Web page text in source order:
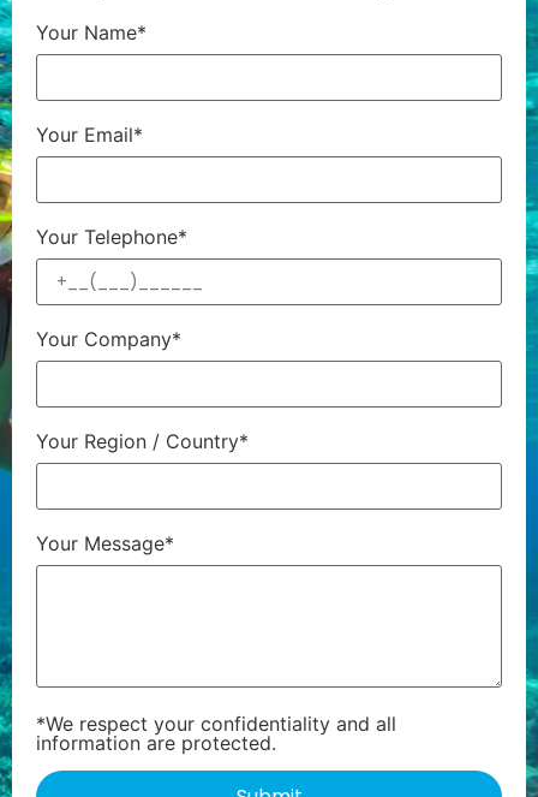
Your Name*
Your Email*
Your Telephone*
Your Company*
Your Region / Country*
Your Message*
*We respect your confidentiality and all
information are protected.